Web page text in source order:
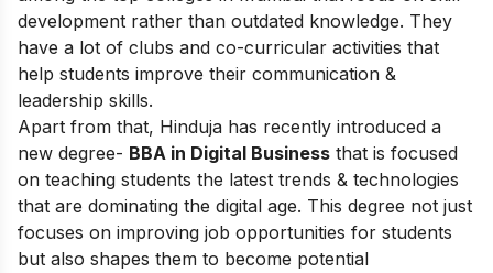
development rather than outdated knowledge. They
have a lot of clubs and co-curricular activities that
help students improve their communication &
leadership skills.
Apart from that, Hinduja has recently introduced a
new degree- BBA in Digital Business that is focused
on teaching students the latest trends & technologies
that are dominating the digital age. This degree not just
focuses on improving job opportunities for students
but also shapes them to become potential